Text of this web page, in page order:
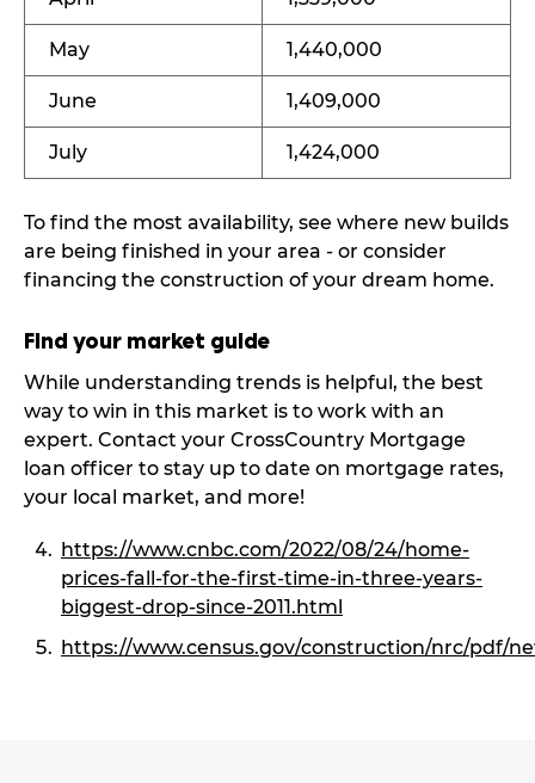
May 1,440,000
June 1,409,000
July 1,424,000
To find the most availability, see where new builds
are being finished in your area - or consider
financing the construction of your dream home.
Find your market guide
While understanding trends is helpful, the best
way to win in this market is to work with an
expert. Contact your CrossCountry Mortgage
loan officer to stay up to date on mortgage rates,
your local market, and more!
https://www.cnbc.com/2022/08/24/home-
prices-fall-for-the-first-time-in-three-years-
biggest-drop-since-2011.html
https://www.census.gov/construction/nrc/pdf/